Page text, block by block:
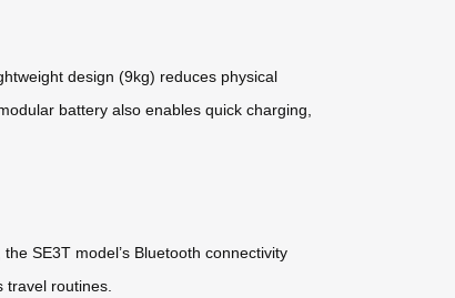
design (9kg) reduces physical
battery also enables quick charging,
SE3T model’s Bluetooth connectivity
routines.